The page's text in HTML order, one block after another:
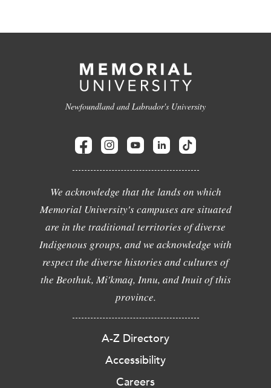
Newfoundland and Labrador's University
We acknowledge that the lands on which
Memorial University's campuses are situated
are in the traditional territories of diverse
Indigenous groups, and we acknowledge with
respect the diverse histories and cultures of
the Beothuk, Mi'kmaq, Innu, and Inuit of this
province.
A-Z Directory
Accessibility
Careers